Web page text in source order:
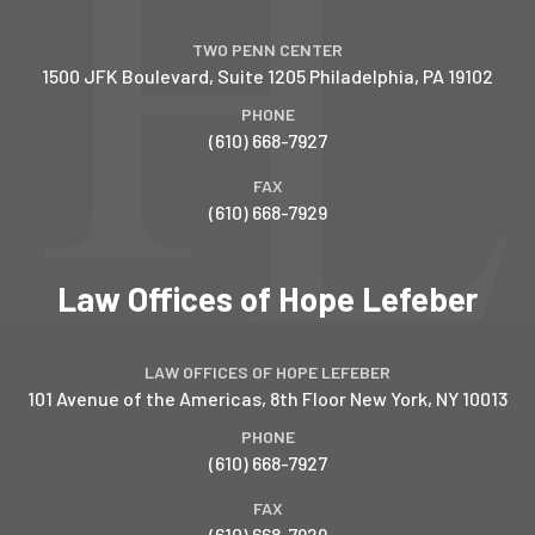
TWO PENN CENTER
1500 JFK Boulevard, Suite 1205 Philadelphia, PA 19102
PHONE
(610) 668-7927
FAX
(610) 668-7929
Law Offices of Hope Lefeber
LAW OFFICES OF HOPE LEFEBER
101 Avenue of the Americas, 8th Floor New York, NY 10013
PHONE
(610) 668-7927
FAX